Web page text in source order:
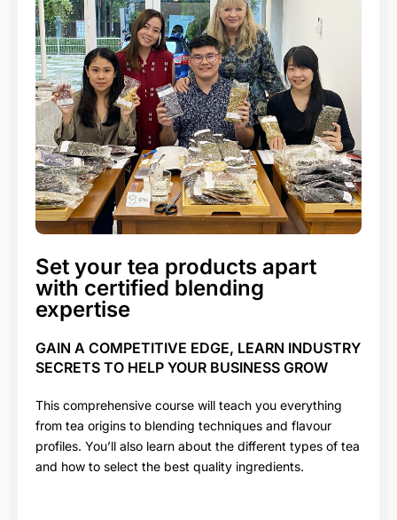
Set your tea products apart
with certified blending
expertise
GAIN A COMPETITIVE EDGE, LEARN INDUSTRY
SECRETS TO HELP YOUR BUSINESS GROW
This comprehensive course will teach you everything
from tea origins to blending techniques and flavour
profiles. You’ll also learn about the different types of tea
and how to select the best quality ingredients.